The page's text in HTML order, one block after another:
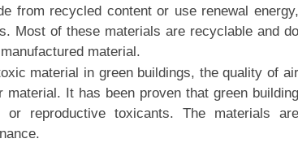
from recycled content or use renewal energy,
Most of these materials are recyclable and do
material.
material in green buildings, the quality of air
It has been proven that green building
reproductive toxicants. The materials are